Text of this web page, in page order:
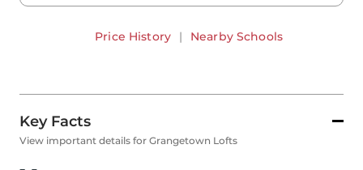
Price History | Nearby Schools
Key Facts
View important details for Grangetown Lofts